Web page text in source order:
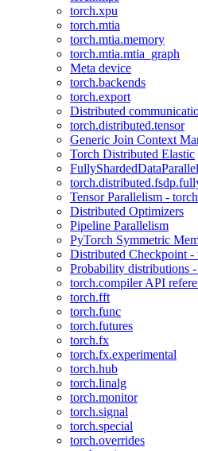
torch.xpu
torch.mtia
torch.mtia.memory
torch.mtia.mtia_graph
Meta device
torch.backends
torch.export
Distributed
torch.distributed.tensor
Generic Join Context
Torch Distributed Elastic
FullyShardedDataParallel
Tensor Parallelism -
Distributed Optimizers
Pipeline Parallelism
PyTorch Symmetric
Distributed Checkpoint -
Probability distributions
torch.compiler API
torch.fft
torch.func
torch.futures
torch.fx
torch.fx.experimental
torch.hub
torch.linalg
torch.monitor
torch.signal
torch.special
torch.overrides